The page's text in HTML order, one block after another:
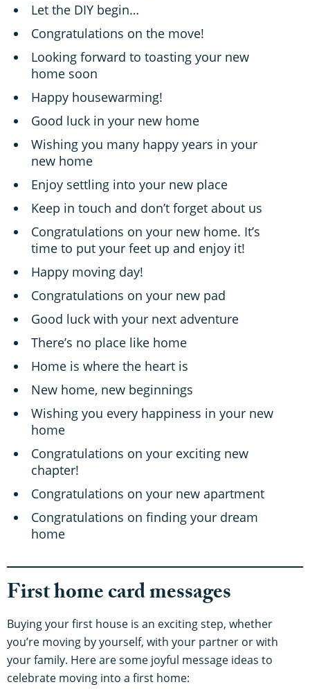
Let the DIY begin…
Congratulations on the move!
Looking forward to toasting your new
home soon
Happy housewarming!
Good luck in your new home
Wishing you many happy years in your
new home
Enjoy settling into your new place
Keep in touch and don’t forget about us
Congratulations on your new home. It’s
time to put your feet up and enjoy it!
Happy moving day!
Congratulations on your new pad
Good luck with your next adventure
There’s no place like home
Home is where the heart is
New home, new beginnings
Wishing you every happiness in your new
home
Congratulations on your exciting new
chapter!
Congratulations on your new apartment
Congratulations on finding your dream
home
First home card messages
Buying your first house is an exciting step, whether
you’re moving by yourself, with your partner or with
your family. Here are some joyful message ideas to
celebrate moving into a first home: